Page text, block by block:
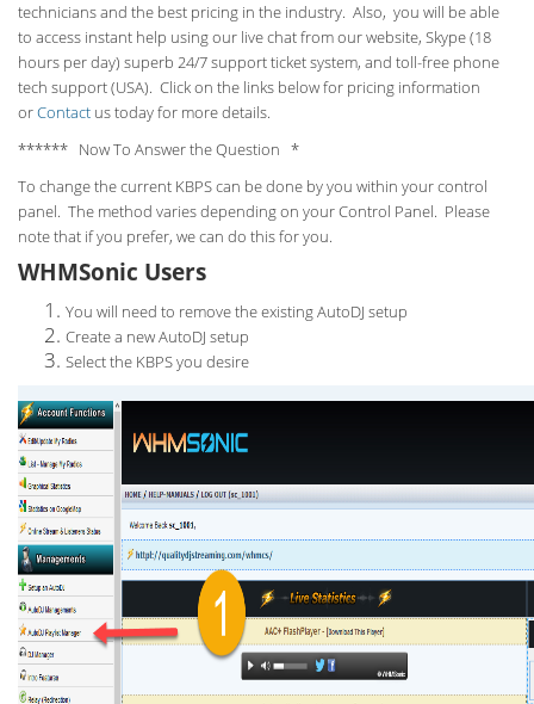
technicians and the best pricing in the industry. Also, you will be able
to access instant help using our live chat from our website, Skype (18
hours perday) superb 24/7 support ticket system, and toll-free phone
tech support (USA). Click on the links below for pricing information
orContact us today for more details.
****** Now To Answer the Question *
To change the current KBPS can be done by you within your control
panel. The method varies depending on your Control Panel. Please
note that if you prefer, we can do this for you.
WHMSonic Users
You will need to remove the existing AutoDJ setup
Create a new AutoDJ setup
Select the KBPS you desire